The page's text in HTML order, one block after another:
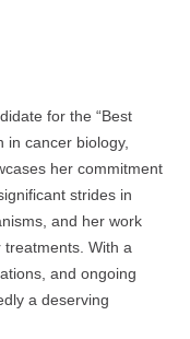
for the “Best
in cancer biology,
her commitment
strides in
and her work
With a
and ongoing
a deserving